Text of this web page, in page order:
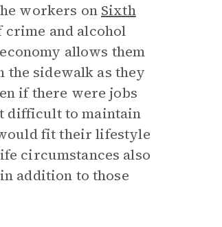
workers on Sixth
crime and alcohol
economy allows them
the sidewalk as they
if there were jobs
difficult to maintain
fit their lifestyle
circumstances also
addition to those